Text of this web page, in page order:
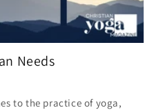
Needs
to the practice of yoga,